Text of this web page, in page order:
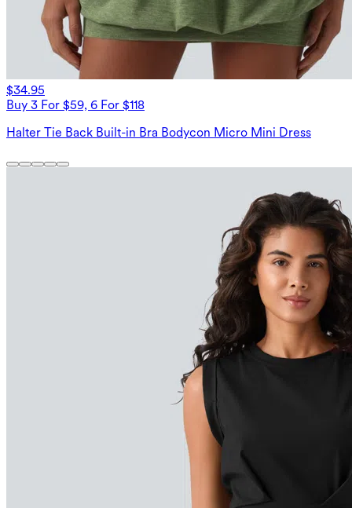
$34.95
Buy 3 For $59, 6 For $118
Halter Tie Back Built-in Bra Bodycon Micro Mini Dress